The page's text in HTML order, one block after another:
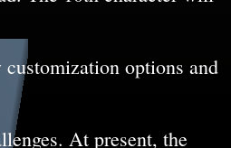
options and
At present, the